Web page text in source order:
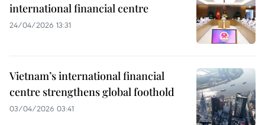
international financial centre
24/04/2026 13:31
Vietnam’s international financial
centre strengthens global foothold
03/04/2026 03:41